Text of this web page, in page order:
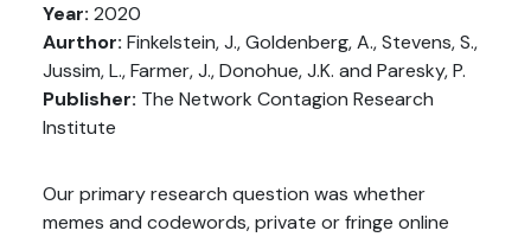
Year: 2020
Aurthor: Finkelstein, J., Goldenberg, A., Stevens, S.,
Jussim, L., Farmer, J., Donohue, J.K. and Paresky, P.
Publisher: The Network Contagion Research
Institute
Our primary research question was whether
memes and codewords, private or fringe online